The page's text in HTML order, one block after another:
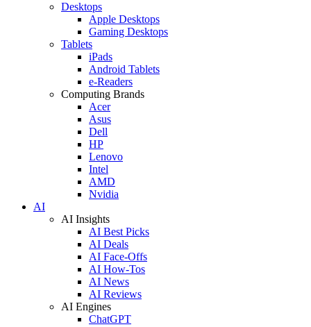
Desktops
Apple Desktops
Gaming Desktops
Tablets
iPads
Android Tablets
e-Readers
Computing Brands
Acer
Asus
Dell
HP
Lenovo
Intel
AMD
Nvidia
AI
AI Insights
AI Best Picks
AI Deals
AI Face-Offs
AI How-Tos
AI News
AI Reviews
AI Engines
ChatGPT